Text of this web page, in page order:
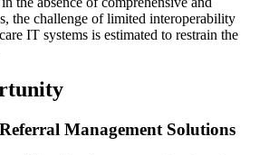
the challenge of limited interoperability
IT systems is estimated to restrain the
Management Solutions